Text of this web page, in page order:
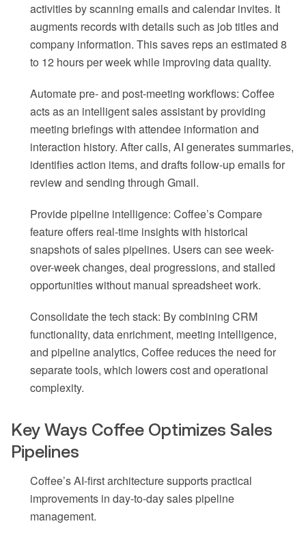
activities by scanning emails and calendar invites. It
augments records with details such as job titles and
company information. This saves reps an estimated 8
to 12 hours per week while improving data quality.
Automate pre- and post-meeting workflows: Coffee
acts as an intelligent sales assistant by providing
meeting briefings with attendee information and
interaction history. After calls, AI generates summaries,
identifies action items, and drafts follow-up emails for
review and sending through Gmail.
Provide pipeline intelligence: Coffee’s Compare
feature offers real-time insights with historical
snapshots of sales pipelines. Users can see week-
over-week changes, deal progressions, and stalled
opportunities without manual spreadsheet work.
Consolidate the tech stack: By combining CRM
functionality, data enrichment, meeting intelligence,
and pipeline analytics, Coffee reduces the need for
separate tools, which lowers cost and operational
complexity.
Key Ways Coffee Optimizes Sales
Pipelines
Coffee’s AI-first architecture supports practical
improvements in day-to-day sales pipeline
management.